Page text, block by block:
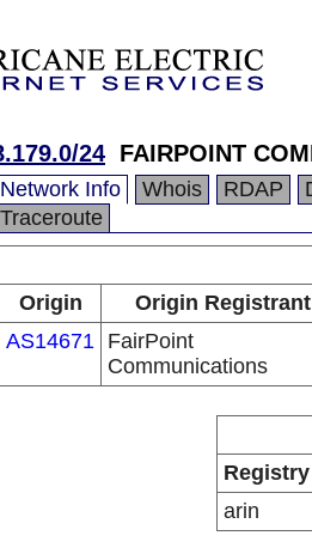
24 FAIRPOINT
Network Info Whois RDAP
Traceroute
Origin
Origin Registrant
AS14671 FairPoint
Communications
Registry
arin